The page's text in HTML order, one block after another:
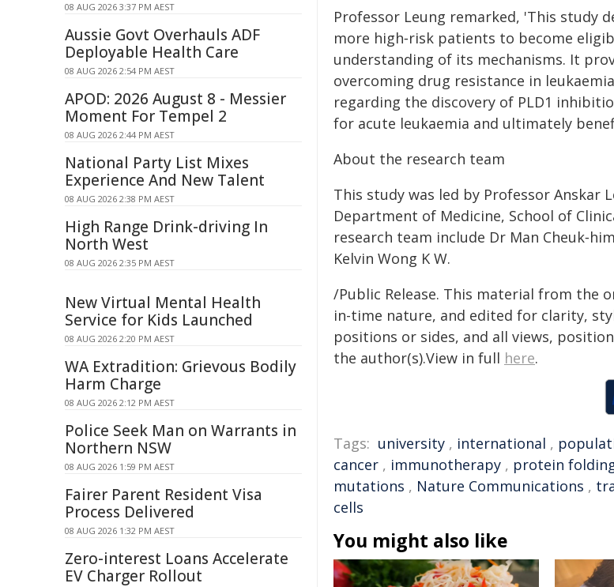
Professor Leung remarked, 'This study
more high‑risk patients to become
understanding of its mechanisms. It
overcoming drug resistance in
regarding the discovery of PLD1
for acute leukaemia and ultimately
About the research team
This study was led by Professor Anskar
Department of Medicine, School of
research team include Dr Man
Kelvin Wong K W.
/Public Release. This material from
in-time nature, and edited for clarity,
positions or sides, and all views,
the author(s).View in full here.
Tags: university , international ,
cancer , immunotherapy , protein
mutations , Nature Communications ,
cells
You might also like
08 AUG 2026 3:37 PM AEST
Aussie Govt Overhauls ADF
Deployable Health Care
08 AUG 2026 2:54 PM AEST
APOD: 2026 August 8 - Messier
Moment For Tempel 2
08 AUG 2026 2:44 PM AEST
National Party List Mixes
Experience And New Talent
08 AUG 2026 2:38 PM AEST
High Range Drink-driving In
North West
08 AUG 2026 2:35 PM AEST
New Virtual Mental Health
Service for Kids Launched
08 AUG 2026 2:20 PM AEST
WA Extradition: Grievous Bodily
Harm Charge
08 AUG 2026 2:12 PM AEST
Police Seek Man on Warrants in
Northern NSW
08 AUG 2026 1:59 PM AEST
Fairer Parent Resident Visa
Process Delivered
08 AUG 2026 1:32 PM AEST
Zero-interest Loans Accelerate
EV Charger Rollout